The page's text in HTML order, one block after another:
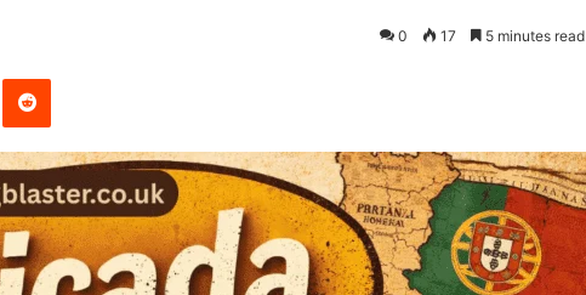
0 17 5 minutes read
Reddit